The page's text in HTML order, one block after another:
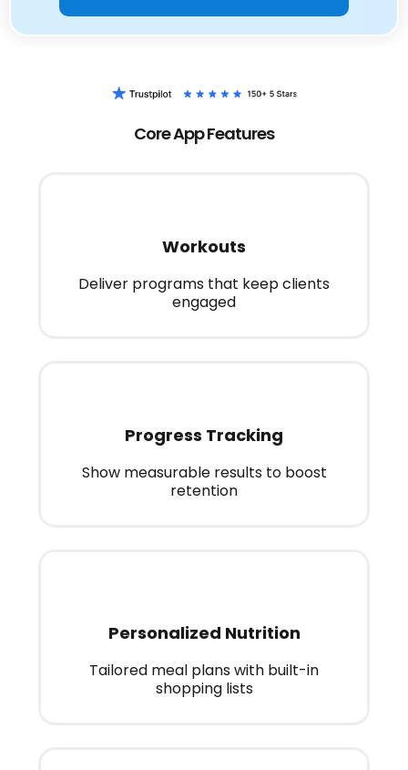
Core App Features
Workouts
Deliver programs that keep clients
engaged
Progress Tracking
Show measurable results to boost
retention
Personalized Nutrition
Tailored meal plans with built-in
shopping lists